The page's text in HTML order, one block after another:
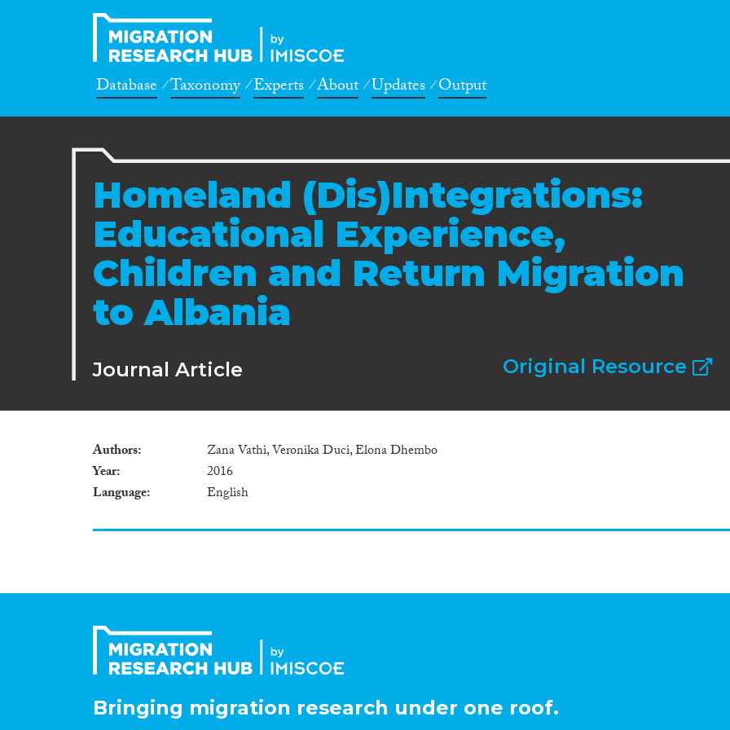
Database Taxonomy Experts About Updates Output
Homeland (Dis)Integrations:
Educational Experience,
Children and Return Migration
to Albania
Journal Article Original Resource
Authors
Zana Vathi, Veronika Duci, Elona Dhembo
Year
2016
Language
English
Bringing migration research under one roof.